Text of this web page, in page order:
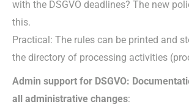
with the DSGVO deadlines? The new
this.
Practical: The rules can be printed and
the directory of processing activities
Admin support for DSGVO:
all administrative changes: